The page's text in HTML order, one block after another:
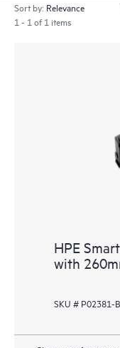
Sort by:
1 - 1 of 1 items
HPE
with
SKU # P02381-